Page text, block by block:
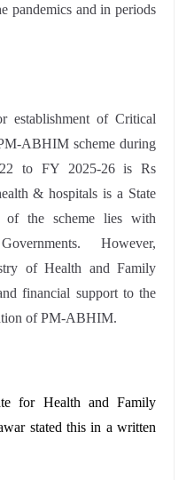
pandemics and in periods
establishment of Critical
ABHIM scheme during
to FY 2025-26 is Rs
& hospitals is a State
of the scheme lies with
However,
of Health and Family
financial support to the
of PM-ABHIM.
for Health and Family
stated this in a written